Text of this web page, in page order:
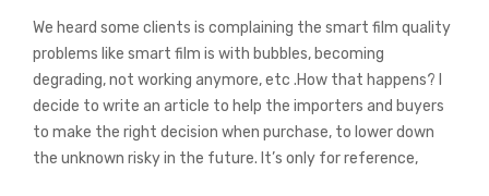
We heard some clients is complaining the smart film quality
problems like smart film is with bubbles, becoming
degrading, not working anymore, etc .How that happens? I
decide to write an article to help the importers and buyers
to make the right decision when purchase, to lower down
the unknown risky in the future. It’s only for reference,